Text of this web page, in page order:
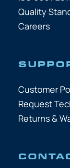
Quality
Careers
Customer
Request
Returns &